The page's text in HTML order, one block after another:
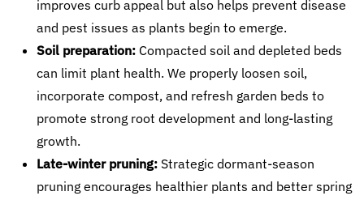
improves curb appeal but also helps prevent disease
and pest issues as plants begin to emerge.
Soil preparation: Compacted soil and depleted beds
can limit plant health. We properly loosen soil,
incorporate compost, and refresh garden beds to
promote strong root development and long-lasting
growth.
Late-winter pruning: Strategic dormant-season
pruning encourages healthier plants and better spring